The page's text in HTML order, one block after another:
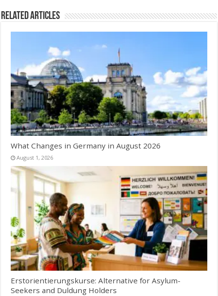
Related Articles
What Changes in Germany in August 2026
August 1, 2026
Erstorientierungskurse: Alternative for Asylum-
Seekers and Duldung Holders